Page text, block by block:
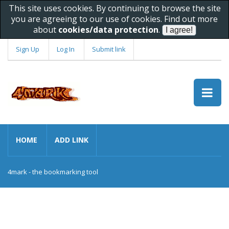
This site uses cookies. By continuing to browse the site
you are agreeing to our use of cookies. Find out more
about cookies/data protection.
Sign Up Log In Submit link
HOME ADD LINK
4mark - the bookmarking tool